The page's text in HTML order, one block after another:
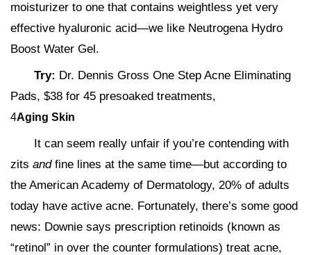
moisturizer to one that contains weightless yet very
effective hyaluronic acid—we like Neutrogena Hydro
Boost Water Gel.
Try: Dr. Dennis Gross One Step Acne Eliminating
Pads, $38 for 45 presoaked treatments,
4Aging Skin
It can seem really unfair if you’re contending with
zits andfine lines at the same time—but according to
the American Academy of Dermatology, 20% of adults
today have active acne. Fortunately, there’s some good
news: Downie says prescription retinoids (known as
“retinol” in over the counter formulations) treat acne,